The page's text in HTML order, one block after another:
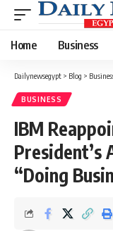
Home Business
Dailynewsegypt > Blog >
BUSINESS
IBM
President’s
“Doing